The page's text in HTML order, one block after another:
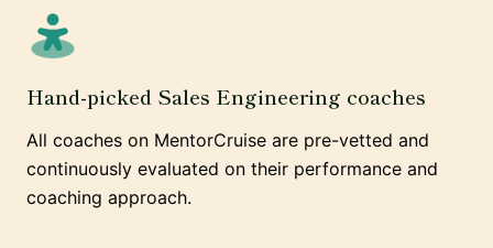
Hand-picked Sales Engineering coaches
All coaches on MentorCruise are pre-vetted and
continuously evaluated on their performance and
coaching approach.